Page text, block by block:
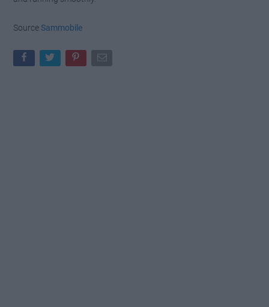
Source Sammobile